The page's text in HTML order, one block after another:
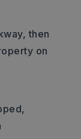
then
on